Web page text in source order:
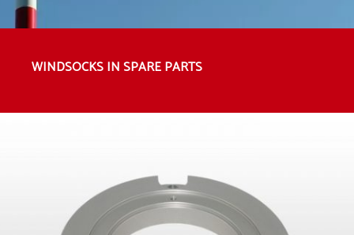
WINDSOCKS IN SPARE PARTS